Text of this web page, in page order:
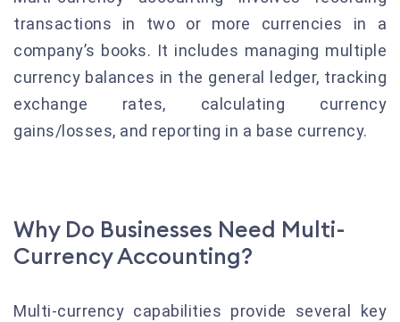
transactions in two or more currencies in a
company’s books. It includes managing multiple
currency balances in the general ledger, tracking
exchange rates, calculating currency
gains/losses, and reporting in a base currency.
Why Do Businesses Need Multi-
Currency Accounting?
Multi-currency capabilities provide several key